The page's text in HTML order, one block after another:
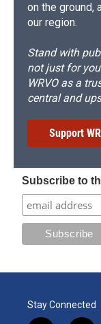
on the ground,
our region.
Stand with
not just for
WRVO as a
central and
Support
Subscribe to
Stay Connected